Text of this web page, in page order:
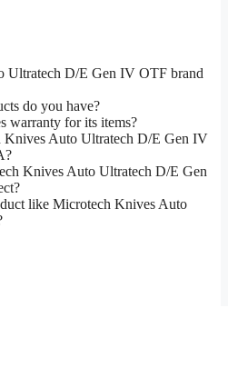
Ultratech D/E Gen IV OTF brand
do you have?
warranty for its items?
Knives Auto Ultratech D/E Gen IV
Knives Auto Ultratech D/E Gen
like Microtech Knives Auto